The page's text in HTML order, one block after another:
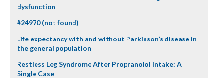
dysfunction
#24970 (not found)
Life expectancy with and without Parkinson’s disease in
the general population
Restless Leg Syndrome After Propranolol Intake: A
Single Case